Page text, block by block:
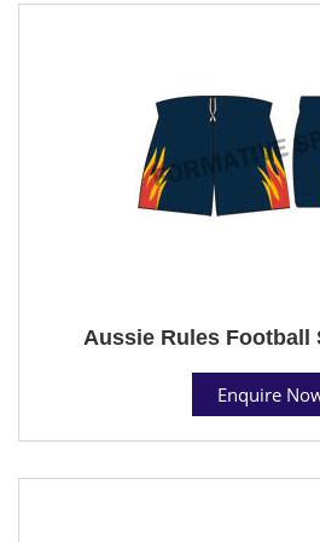
Aussie Rules Football
Enquire